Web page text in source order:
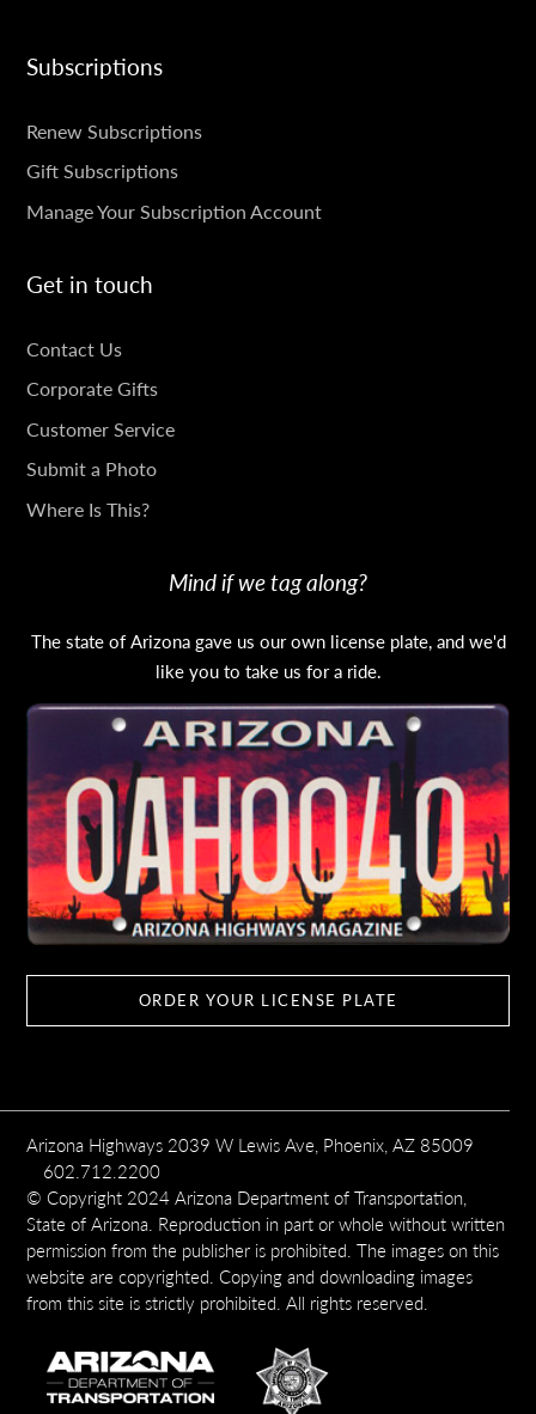
Subscriptions
SUBSCRIPTIONS
Renew Subscriptions
Gift Subscriptions
Manage Your Subscription Account
Get in touch
GET
IN
TOUCH
Contact Us
Corporate Gifts
Customer Service
Submit a Photo
Where Is This?
Mind if we tag along?
The state of Arizona gave us our own license plate, and we'd
like you to take us for a ride.
ORDER YOUR LICENSE PLATE
Arizona Highways 2039 W Lewis Ave, Phoenix, AZ 85009
602.712.2200
© Copyright 2024 Arizona Department of Transportation,
State of Arizona. Reproduction in part or whole without written
permission from the publisher is prohibited. The images on this
website are copyrighted. Copying and downloading images
from this site is strictly prohibited. All rights reserved.